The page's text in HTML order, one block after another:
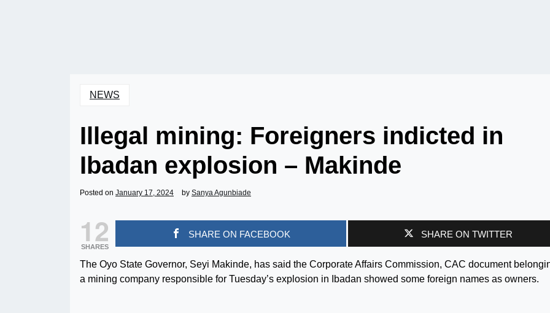
NEWS
Illegal mining: Foreigners indicted in
Ibadan explosion – Makinde
Posted on January 17, 2024 by Sanya Agunbiade
12
SHARES
SHARE ON FACEBOOK SHARE ON TWITTER
The Oyo State Governor, Seyi Makinde, has said the Corporate Affairs Commission, CAC document
a mining company responsible for Tuesday’s explosion in Ibadan showed some foreign names as owners.